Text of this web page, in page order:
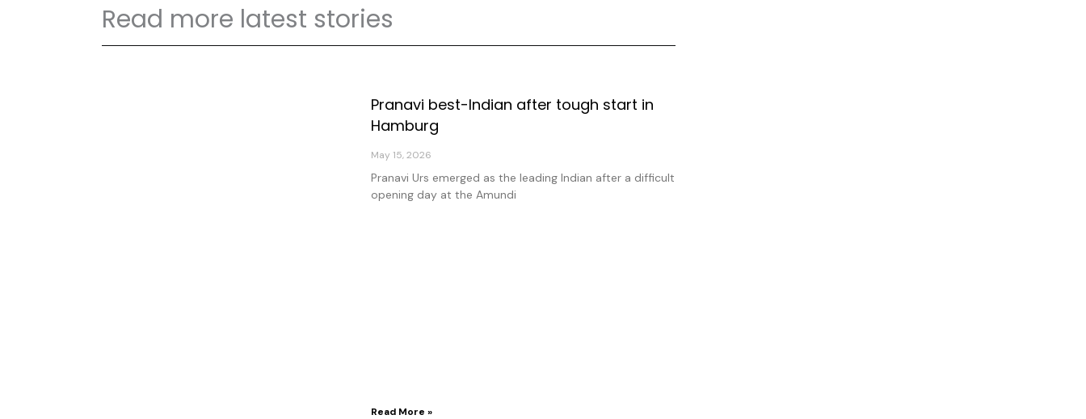
Read more latest stories
Pranavi best-Indian after tough start in
Hamburg
May 15, 2026
Pranavi Urs emerged as the leading Indian after a difficult
opening day at the Amundi
Read More »
PagePagePage Page